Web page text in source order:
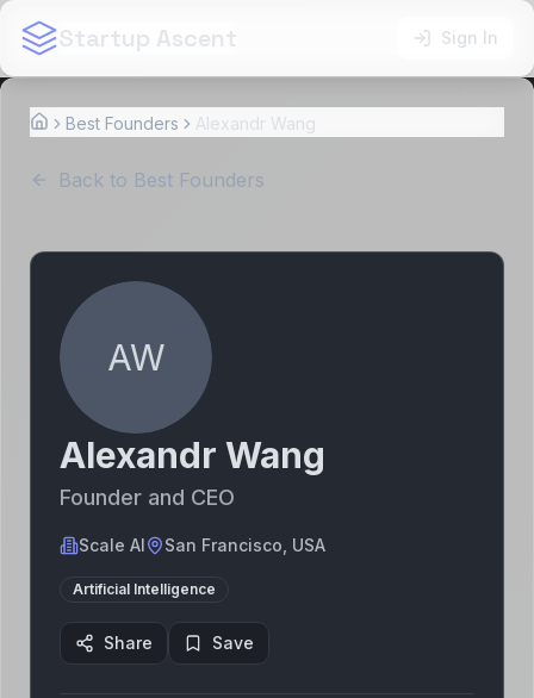
Startup Ascent Sign In
HomeBest Founders Alexandr Wang
Back to Best Founders
AW
Alexandr Wang
Founder and CEO
Scale AI San Francisco, USA
Artificial Intelligence
Share Save